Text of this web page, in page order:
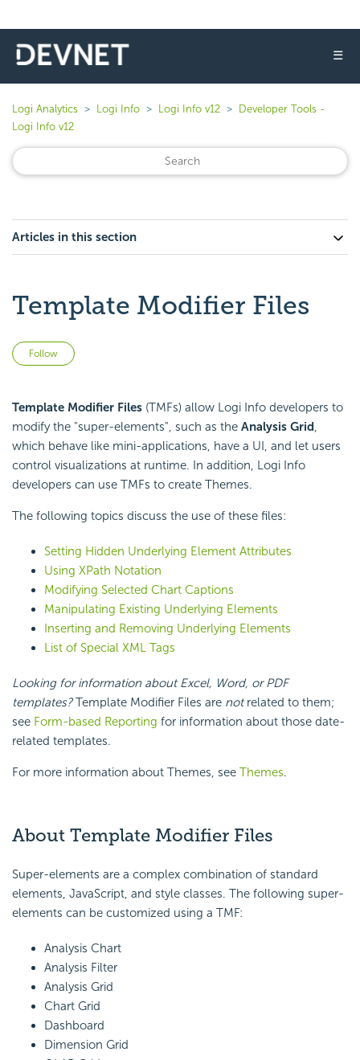
☰
Logi Analytics Logi Info Logi Info v12
Developer Tools -
Logi Info v12
Articles in this section
Template Modifier Files
Follow
Template Modifier Files (TMFs) allow Logi Info developers to
modify the "super-elements", such as the Analysis Grid,
which behave like mini-applications, have a UI, and let users
control visualizations at runtime. In addition, Logi Info
developers can use TMFs to create Themes.
The following topics discuss the use of these files:
Setting Hidden Underlying Element Attributes
Using XPath Notation
Modifying Selected Chart Captions
Manipulating Existing Underlying Elements
Inserting and Removing Underlying Elements
List of Special XML Tags
Looking for information about Excel, Word, or PDF
templates?Template Modifier Files are notrelated to them;
see Form-based Reporting for information about those date-
related templates.
For more information about Themes, see Themes.
About Template Modifier Files
Super-elements are a complex combination of standard
elements, JavaScript, and style classes. The following super-
elements can be customized using a TMF:
Analysis Chart
Analysis Filter
Analysis Grid
Chart Grid
Dashboard
Dimension Grid